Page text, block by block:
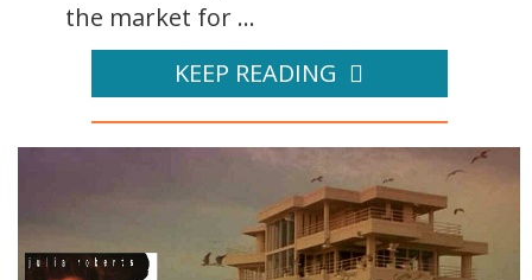
the market for ...
KEEP READING